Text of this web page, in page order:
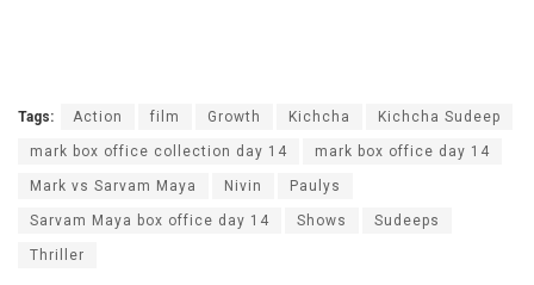
Tags: Action film Growth Kichcha Kichcha Sudeep
mark box office collection day 14 mark box office day 14
Mark vs Sarvam Maya Nivin Paulys
Sarvam Maya box office day 14 Shows Sudeeps
Thriller